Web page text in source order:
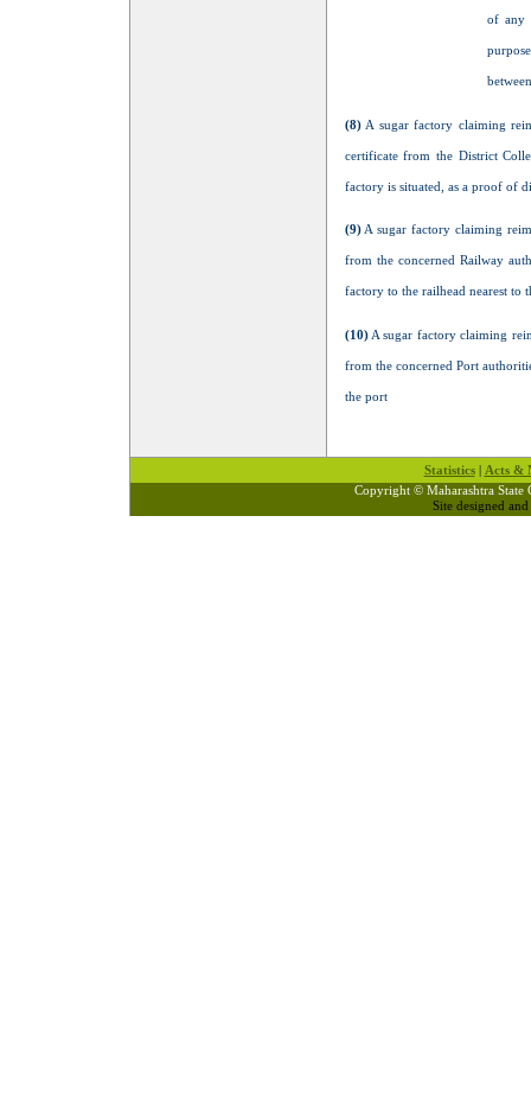
of any
(8)A sugar factory claiming
certificate from the District
factory is situated, as a proof of
(9)A sugar factory claiming
from the concerned Railway
factory to the railhead nearest to
(10)A sugar factory claiming
from the concerned Port
the port
Statistics|
Acts &
Copyright © Maharashtra State
Site designed